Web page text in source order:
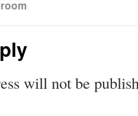
will not be